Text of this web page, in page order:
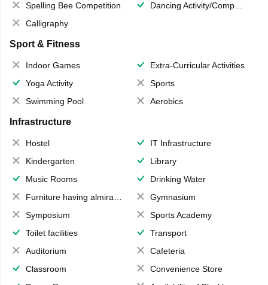
Spelling Bee Competition
Dancing Activity/Competition
Calligraphy
Sport & Fitness
Indoor Games
Extra-Curricular Activities
Yoga Activity
Sports
Swimming Pool
Aerobics
Infrastructure
Hostel
IT Infrastructure
Kindergarten
Library
Music Rooms
Drinking Water
Furniture having almirahs/ trunks/ boxes
Gymnasium
Symposium
Sports Academy
Toilet facilities
Transport
Auditorium
Cafeteria
Classroom
Convenience Store